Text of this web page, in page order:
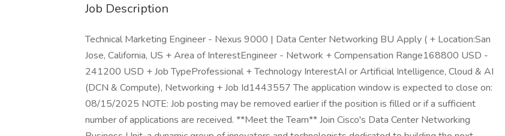
Job Description
Technical Marketing Engineer - Nexus 9000 | Data Center Networking BU Apply ( + Location:San
Jose, California, US + Area of InterestEngineer - Network + Compensation Range168800 USD -
241200 USD + Job TypeProfessional + Technology InterestAI or Artificial Intelligence, Cloud & AI
(DCN & Compute), Networking + Job Id1443557 The application window is expected to close on:
08/15/2025 NOTE: Job posting may be removed earlier if the position is filled or if a sufficient
number of applications are received. **Meet the Team** Join Cisco's Data Center Networking